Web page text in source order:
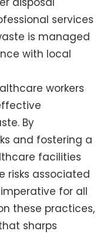
services
is managed
with local
workers
By
and fostering a
facilities
risks associated
for all
these practices,
sharps